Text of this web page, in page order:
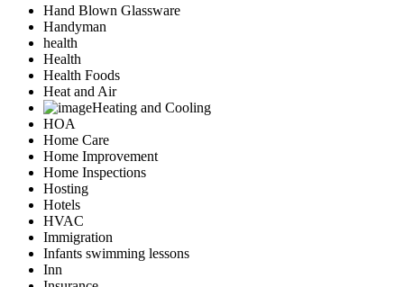
Hand Blown Glassware
Handyman
health
Health
Health Foods
Heat and Air
Heating and Cooling
HOA
Home Care
Home Improvement
Home Inspections
Hosting
Hotels
HVAC
Immigration
Infants swimming lessons
Inn